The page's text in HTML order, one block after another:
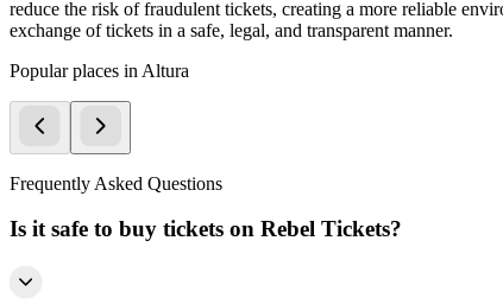
reduce the risk of fraudulent tickets, creating a more reliable
exchange of tickets in a safe, legal, and transparent manner.
Popular places in Altura
Frequently Asked Questions
Is it safe to buy tickets on Rebel Tickets?